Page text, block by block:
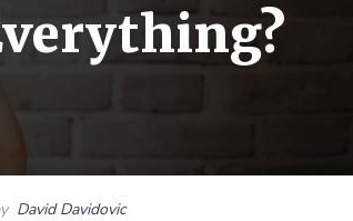
David Davidovic